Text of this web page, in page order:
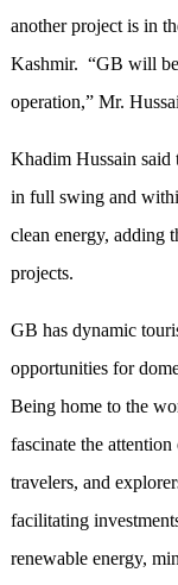
another project is in
Kashmir. “GB will
operation,” Mr.
Khadim Hussain said
in full swing and
clean energy, adding
projects.
GB has dynamic
opportunities for
Being home to the
fascinate the
travelers, and
facilitating
renewable energy,